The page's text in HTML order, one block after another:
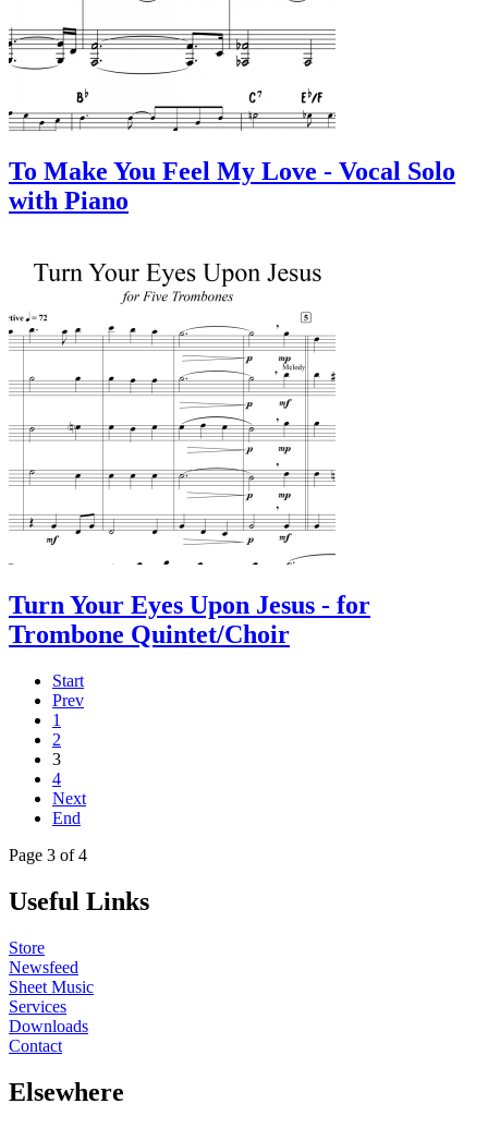
To Make You Feel My Love - Vocal Solo
with Piano
Turn Your Eyes Upon Jesus - for
Trombone Quintet/Choir
Start
Prev
1
2
3
4
Next
End
Page 3 of 4
Useful Links
Store
Newsfeed
Sheet Music
Services
Downloads
Contact
Elsewhere